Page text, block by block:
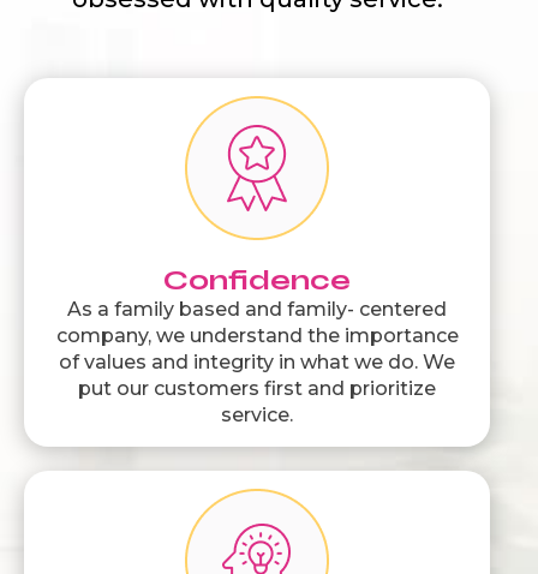
Confidence
As a family based and family- centered
company, we understand the importance
of values and integrity in what we do. We
put our customers first and prioritize
service.